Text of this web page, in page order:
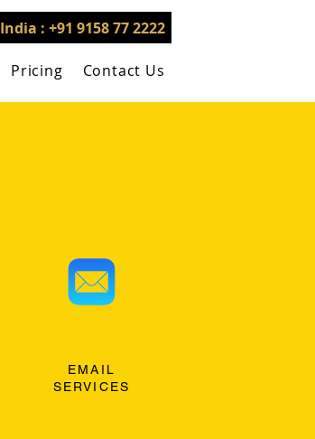
India : +91 9158 77 2222
Pricing Contact Us
EMAIL
SERVICES